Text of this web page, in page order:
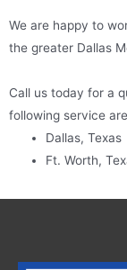
We are happy to
the greater Dallas
Call us today for a
following service
Dallas, Texas
Ft. Worth,